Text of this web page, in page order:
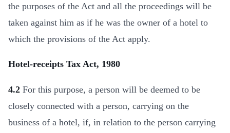
the purposes of the Act and all the proceedings will be
taken against him as if he was the owner of a hotel to
which the provisions of the Act apply.
Hotel-receipts Tax Act, 1980
4.2 For this purpose, a person will be deemed to be
closely connected with a person, carrying on the
business of a hotel, if, in relation to the person carrying